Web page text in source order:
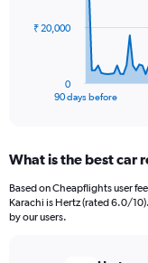
The
Range:
91
categories.
The
90 days before
0
₹ 20,000
What is the best car
Based on Cheapflights user
Karachi is Hertz (rated 6.0/
by our users.